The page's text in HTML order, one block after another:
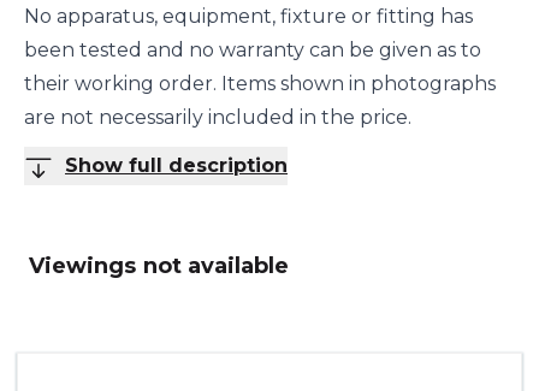
No apparatus, equipment, fixture or fitting has
been tested and no warranty can be given as to
their working order. Items shown in photographs
are not necessarily included in the price.
Show full description
Viewings not available